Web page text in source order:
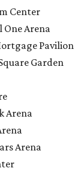
Center
One Arena
Pavilion
Garden
Arena
Arena